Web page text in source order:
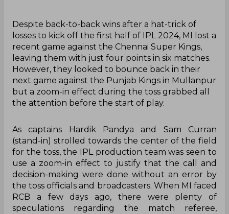
Despite back-to-back wins after a hat-trick of
losses to kick off the first half of IPL 2024, MI lost a
recent game against the Chennai Super Kings,
leaving them with just four points in six matches.
However, they looked to bounce back in their
next game against the Punjab Kings in Mullanpur
but a zoom-in effect during the toss grabbed all
the attention before the start of play.
As captains Hardik Pandya and Sam Curran
(stand-in) strolled towards the center of the field
for the toss, the IPL production team was seen to
use a zoom-in effect to justify that the call and
decision-making were done without an error by
the toss officials and broadcasters. When MI faced
RCB a few days ago, there were plenty of
speculations regarding the match referee,